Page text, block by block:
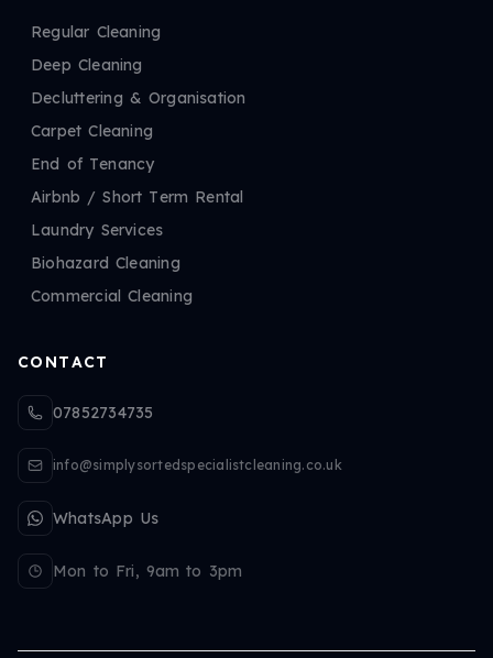
Regular Cleaning
Deep Cleaning
Decluttering & Organisation
Carpet Cleaning
End of Tenancy
Airbnb / Short Term Rental
Laundry Services
Biohazard Cleaning
Commercial Cleaning
CONTACT
07852734735
info@simplysortedspecialistcleaning.co.uk
WhatsApp Us
Mon to Fri, 9am to 3pm